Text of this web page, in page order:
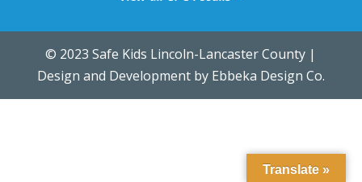
© 2023 Safe Kids Lincoln-Lancaster County |
Design and Development by Ebbeka Design Co.
Translate »